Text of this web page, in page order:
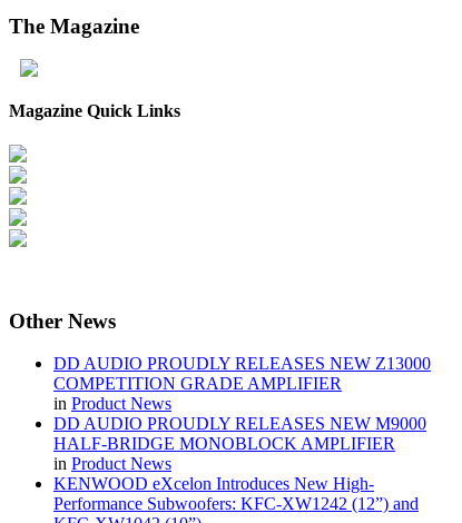
The Magazine
Magazine Quick Links
Other News
DD AUDIO PROUDLY RELEASES NEW Z13000
COMPETITION GRADE AMPLIFIER
in Product News
DD AUDIO PROUDLY RELEASES NEW M9000
HALF-BRIDGE MONOBLOCK AMPLIFIER
in Product News
KENWOOD eXcelon Introduces New High-
Performance Subwoofers: KFC-XW1242 (12”) and